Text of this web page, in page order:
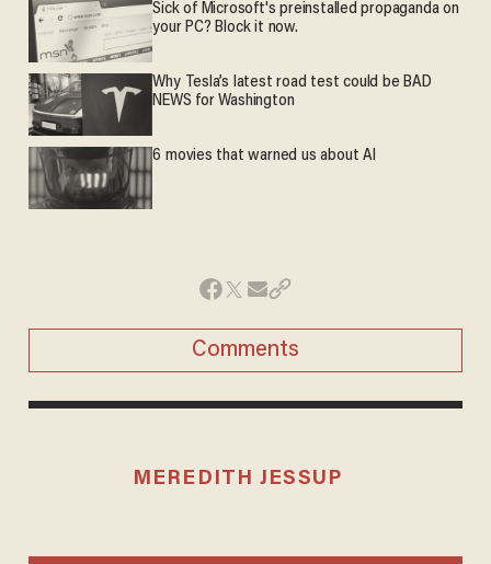
Sick of Microsoft's preinstalled propaganda on
your PC? Block it now.
Why Tesla’s latest road test could be BAD
NEWS for Washington
6 movies that warned us about AI
Comments
MEREDITH JESSUP